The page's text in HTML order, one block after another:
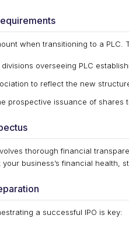
when transitioning to a PLC.
overseeing PLC
to reflect the new
prospective issuance of shares
thorough financial
business’s financial health,
a successful IPO is key: